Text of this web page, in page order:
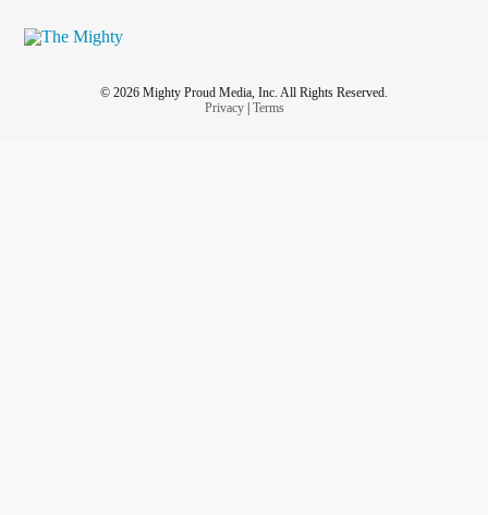
© 2026 Mighty Proud Media, Inc. All Rights Reserved.
Privacy| Terms